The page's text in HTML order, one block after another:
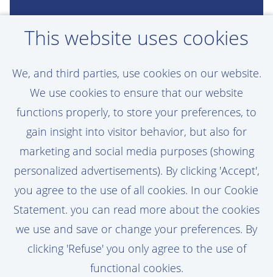
This website uses cookies
We, and third parties, use cookies on our website.
We use cookies to ensure that our website
functions properly, to store your preferences, to
gain insight into visitor behavior, but also for
marketing and social media purposes (showing
personalized advertisements). By clicking 'Accept',
you agree to the use of all cookies. In our Cookie
Statement. you can read more about the cookies
we use and save or change your preferences. By
clicking 'Refuse' you only agree to the use of
functional cookies.
Want a career as
exciting as Menno's?
Create a job alert and be the first to hear
about new opportunities that match your
profile!
Activate Job Alert